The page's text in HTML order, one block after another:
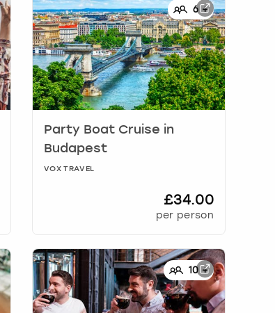
6 +
Party Boat Cruise in
Budapest
VOX TRAVEL
£34.00
per person
10 +